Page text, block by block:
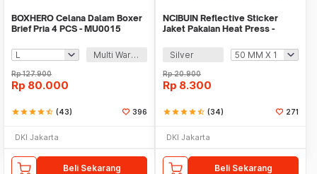
BOXHERO Celana Dalam Boxer
Brief Pria 4 PCS - MU0015
Multi Warna
Rp127.900
Rp 80.000
starstarstarstarstar_half (43) 396
DKI Jakarta
Beli Sekarang
NCIBUIN Reflective Sticker
Jaket Pakaian Heat Press -
Silver
Rp20.900
Rp 8.300
starstarstarstarstar_half (34) 271
DKI Jakarta
Beli Sekarang